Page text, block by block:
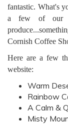
fantastic. What's
a few of our
Cornish Coffee
Here are a few
website:
Warm
Rainbow
A Calm &
Misty